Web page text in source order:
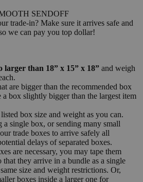
SENDOFF
trade-in? Make sure it arrives safe and
we can pay you top dollar!
larger than 18” x 15” x 18” and weigh
are bigger than the recommended box
a box slightly bigger than the largest item
box size and weight as you can.
single box, or sending many small
trade boxes to arrive safely all
delays of separated boxes.
are necessary, you may tape them
that they arrive in a bundle as a single
size and weight restrictions. Or,
boxes inside a larger one for